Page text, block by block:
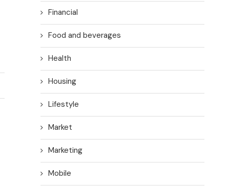
Financial
Food and beverages
Health
Housing
Lifestyle
Market
Marketing
Mobile